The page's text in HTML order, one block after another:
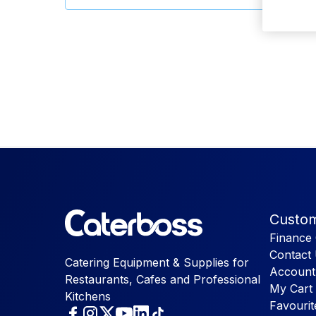
Catering Equipment & Supplies for
Restaurants, Cafes and Professional
Kitchens
Finance
Contact
My Cart